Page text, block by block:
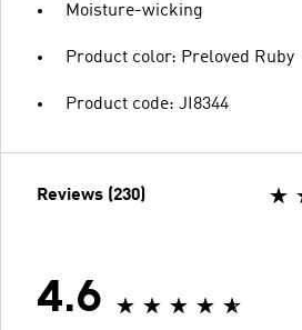
Moisture-wicking
Product color: Preloved Ruby
Product code: JI8344
Reviews (230)
4.6